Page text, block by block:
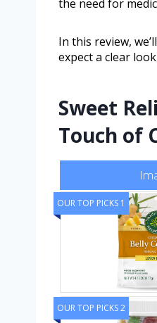
the need for
In this review,
expect a clear
Sweet
Touch of
OUR TOP PICKS 1
OUR TOP PICKS 2